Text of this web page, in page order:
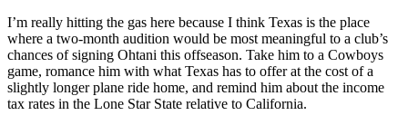
I’m really hitting the gas here because I think Texas is the place
where a two-month audition would be most meaningful to a club’s
chances of signing Ohtani this offseason. Take him to a Cowboys
game, romance him with what Texas has to offer at the cost of a
slightly longer plane ride home, and remind him about the income
tax rates in the Lone Star State relative to California.